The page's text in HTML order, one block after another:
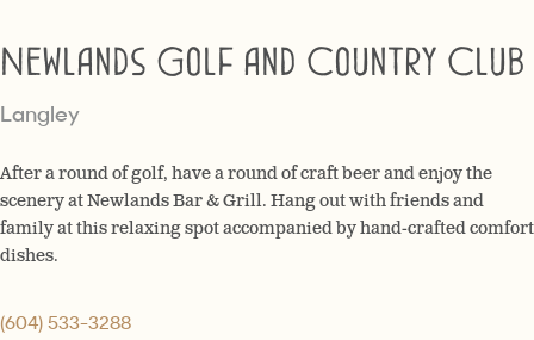
Newlands Golf and Country Club
Langley
After a round of golf, have a round of craft beer and enjoy the
scenery at Newlands Bar & Grill. Hang out with friends and
family at this relaxing spot accompanied by hand-crafted comfort
dishes.
(604) 533-3288